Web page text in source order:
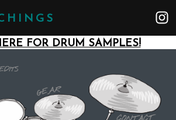
FOR DRUM SAMPLES!